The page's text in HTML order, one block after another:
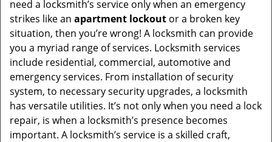
need a locksmith’s service only when an emergency
strikes like an apartment lockout or a broken key
situation, then you’re wrong! A locksmith can provide
you a myriad range of services. Locksmith services
include residential, commercial, automotive and
emergency services. From installation of security
system, to necessary security upgrades, a locksmith
has versatile utilities. It’s not only when you need a lock
repair, is when a locksmith’s presence becomes
important. A locksmith’s service is a skilled craft,